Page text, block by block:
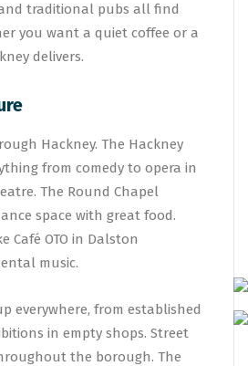
traditional pubs all find
you want a quiet coffee or a
delivers.
Hackney. The Hackney
from comedy to opera in
The Round Chapel
space with great food.
Café OTO in Dalston
music.
everywhere, from established
in empty shops. Street
the borough. The